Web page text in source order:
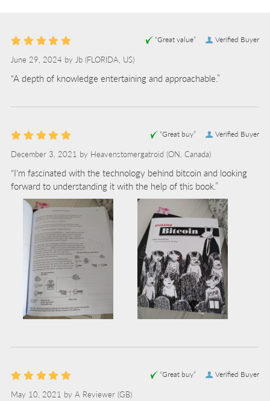
Verified Buyer
“Great value”
June 29, 2024 by Jb (FLORIDA, US)
“A depth of knowledge entertaining and approachable.”
Verified Buyer
“Great buy”
December 3, 2021 by Heavenstomergatroid (ON, Canada)
“I'm fascinated with the technology behind bitcoin and looking
forward to understanding it with the help of this book.”
Verified Buyer
“Great buy”
May 10, 2021 by A Reviewer (GB)